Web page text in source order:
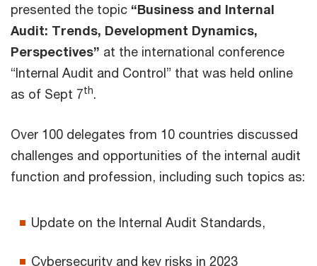
presented the topic “Business and Internal
Audit: Trends, Development Dynamics,
Perspectives” at the international conference
“Internal Audit and Control” that was held online
as of Sept 7th.
Over 100 delegates from 10 countries discussed
challenges and opportunities of the internal audit
function and profession, including such topics as:
Update on the Internal Audit Standards,
Cybersecurity and key risks in 2023